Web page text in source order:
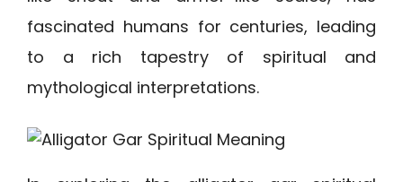
fascinated humans for centuries, leading
to a rich tapestry of spiritual and
mythological interpretations.